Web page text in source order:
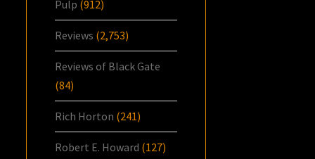
Pulp (912)
Reviews (2,753)
Reviews of Black Gate
(84)
Rich Horton (241)
Robert E. Howard (127)